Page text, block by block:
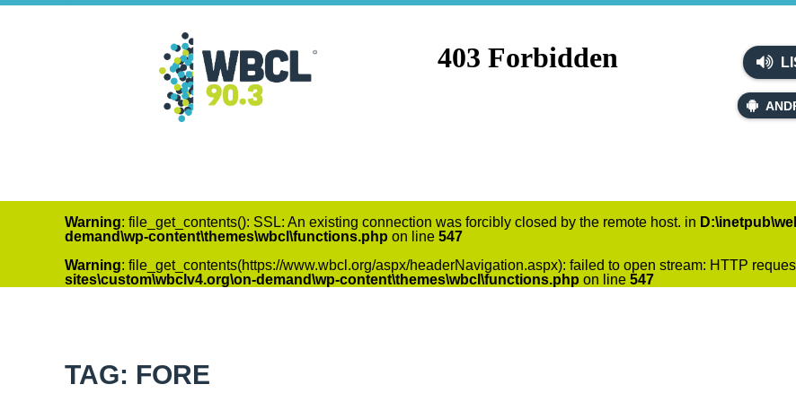
Warning: file_get_contents(): SSL: An existing connection was forcibly closed by the remote host. in
demand\wp-content\themes\wbcl\functions.php on line 547
Warning: file_get_contents(https://www.wbcl.org/aspx/headerNavigation.aspx): failed to open stream: HTTP
sites\custom\wbclv4.org\on-demand\wp-content\themes\wbcl\functions.php on line 547
TAG: FORE